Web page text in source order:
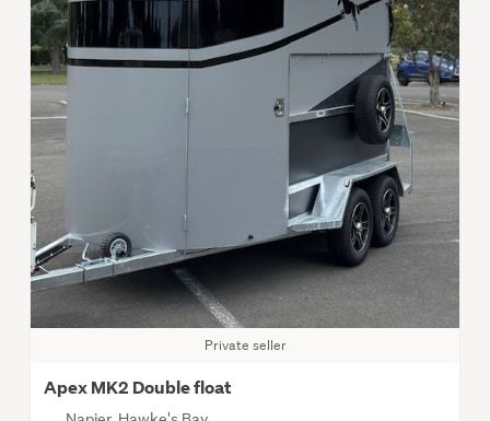
Private seller
Apex MK2 Double float